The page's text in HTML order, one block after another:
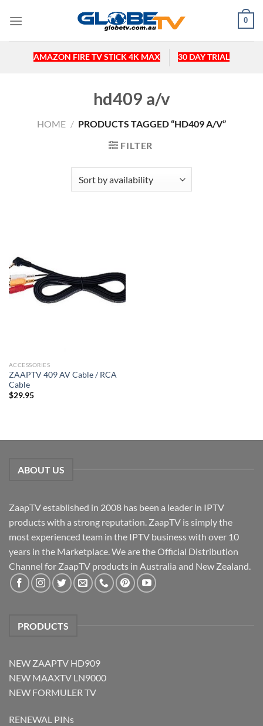
0
AMAZON FIRE TV STICK 4K MAX 30 DAY TRIAL
hd409 a/v
HOME / PRODUCTS TAGGED “HD409 A/V”
FILTER
ACCESSORIES
ZAAPTV 409 AV Cable / RCA
Cable
$29.95
ABOUT US
ZaapTV established in 2008 has been a leader in IPTV
products with a strong reputation. ZaapTV is simply the
most experienced team in the IPTV business with over 10
years in the Marketplace. We are the Official Distribution
Channel for ZaapTV products in Australia and New Zealand.
PRODUCTS
NEW ZAAPTV HD909
NEW MAAXTV LN9000
NEW FORMULER TV
RENEWAL PINs